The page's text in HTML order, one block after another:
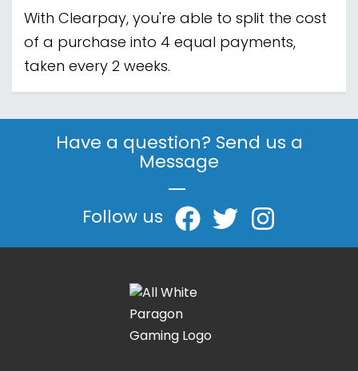
With Clearpay, you're able to split the cost
of a purchase into 4 equal payments,
taken every 2 weeks.
Have a question? Send us a
Message
|
Follow us